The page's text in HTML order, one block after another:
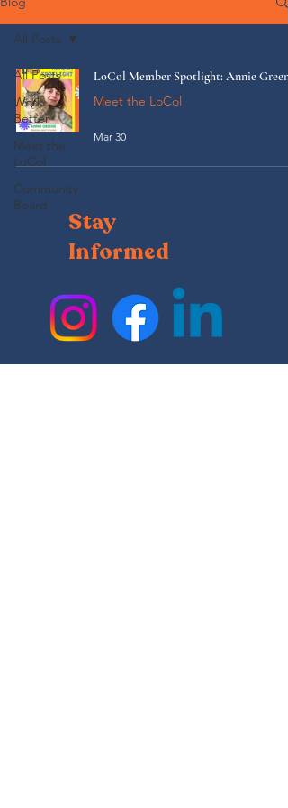
All Posts
Work
Better
Meet the
LoCol
Community
Board
All Posts
LoCol Member Spotlight: Annie Greene
Meet the LoCol
Mar 30
Stay
Informed